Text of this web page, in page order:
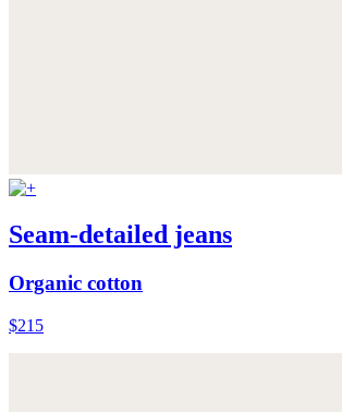
Seam-detailed jeans
Organic cotton
$215